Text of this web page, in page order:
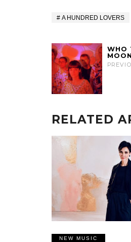
A HUNDRED LOVERS
WHO
RELATED
NEW MUSIC